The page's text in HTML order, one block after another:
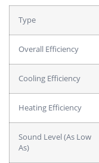
Type
Overall Efficiency
Cooling Efficiency
Heating Efficiency
Sound Level (As Low
As)